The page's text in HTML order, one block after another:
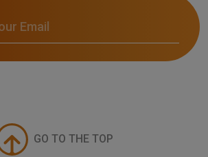
GO TO THE TOP